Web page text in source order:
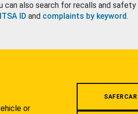
can also search for recalls and
ID and complaints by keyword.
or